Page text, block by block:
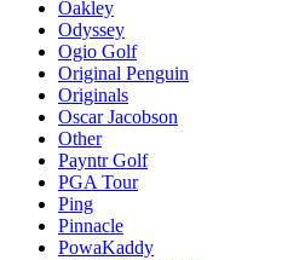
Oakley
Odyssey
Ogio Golf
Original Penguin
Originals
Oscar Jacobson
Other
Payntr Golf
PGA Tour
Ping
Pinnacle
PowaKaddy